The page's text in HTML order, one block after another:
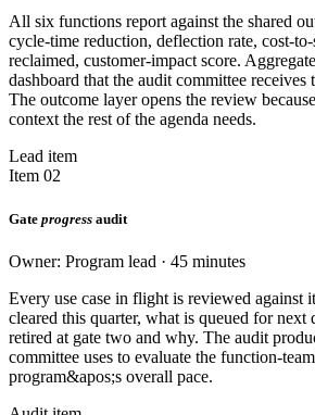
All six functions report against the shared
cycle-time reduction, deflection rate, cost-
reclaimed, customer-impact score.
dashboard that the audit committee
The outcome layer opens the review
context the rest of the agenda needs.
Lead item
Item 02
Gate progress audit
Owner: Program lead · 45 minutes
Every use case in flight is reviewed against
cleared this quarter, what is queued for next
retired at gate two and why. The audit
committee uses to evaluate the function-
program&apos;s overall pace.